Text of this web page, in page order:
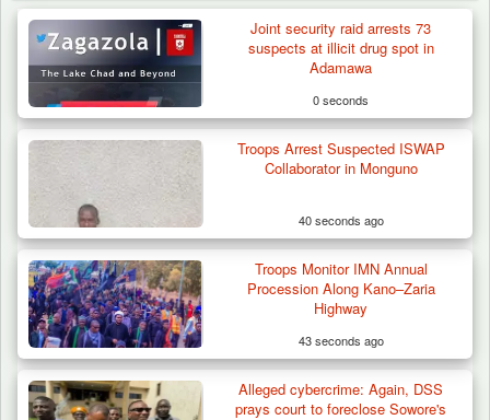
Troops Impound 19 Cattle Over Farm
Joint security raid arrests 73
suspects at illicit drug spot in
Adamawa
0 seconds
Troops Arrest Suspected ISWAP
Collaborator in Monguno
40 seconds ago
Troops Monitor IMN Annual
Procession Along Kano–Zaria
Highway
43 seconds ago
Alleged cybercrime: Again, DSS
prays court to foreclose Sowore's